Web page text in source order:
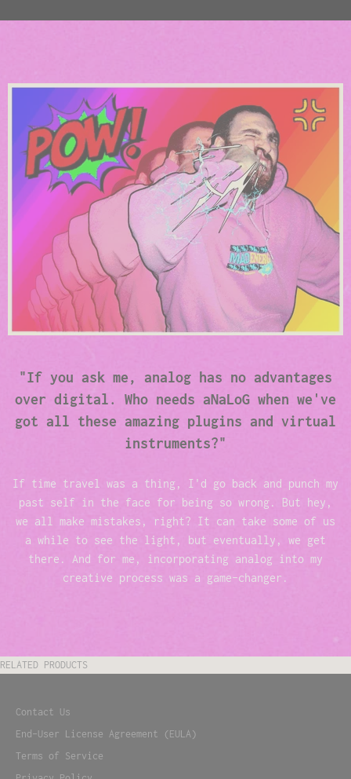
"If you ask me, analog has no advantages
over digital. Who needs aNaLoG when we've
got all these amazing plugins and virtual
instruments?"
If time travel was a thing, I'd go back and punch my
past self in the face for being so wrong. But hey,
we all make mistakes, right? It can take some of us
a while to see the light, but eventually, we get
there. And for me, incorporating analog into my
creative process was a game-changer.
RELATED PRODUCTS
Contact Us
End-User License Agreement (EULA)
Terms of Service